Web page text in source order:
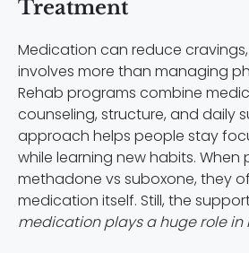
Treatment
Medication can reduce
involves more than managing
Rehab programs combine
counseling, structure, and daily
approach helps people stay
while learning new habits.
methadone vs suboxone, they
medication itself. Still, the
medication plays a huge role in